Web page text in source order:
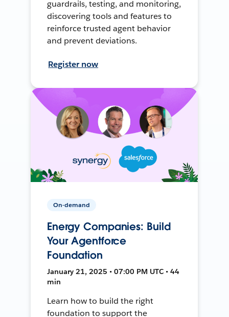
guardrails, testing, and monitoring,
discovering tools and features to
reinforce trusted agent behavior
and prevent deviations.
Register now
On-demand
Energy Companies: Build
Your Agentforce
Foundation
January 21, 2025 • 07:00 PM UTC • 44
min
Learn how to build the right
foundation to support the